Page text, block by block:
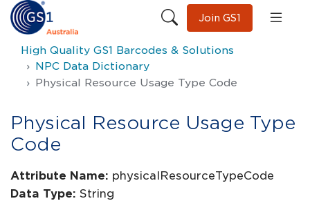
Join GS1
High Quality GS1 Barcodes & Solutions
NPC Data Dictionary
Physical Resource Usage Type Code
Physical Resource Usage Type
Code
Attribute Name: physicalResourceTypeCode
Data Type: String